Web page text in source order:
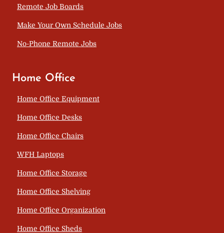
Remote Job Boards
Make Your Own Schedule Jobs
No-Phone Remote Jobs
Home Office
Home Office Equipment
Home Office Desks
Home Office Chairs
WFH Laptops
Home Office Storage
Home Office Shelving
Home Office Organization
Home Office Sheds